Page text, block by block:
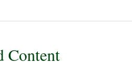
Content